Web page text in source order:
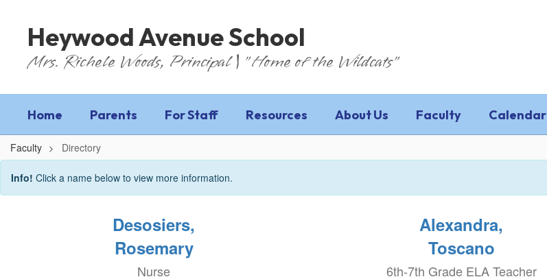
Heywood Avenue School
Mrs. Richele Woods, Principal | "Home of the Wildcats"
Home Parents For Staff Resources About Us Faculty Calendar
Faculty Directory
Directory
Info! Click a name below to view more information.
Desosiers,
Rosemary
Nurse
Alexandra,
Toscano
6th-7th Grade ELA Teacher